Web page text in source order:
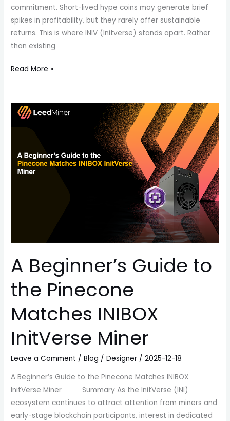
commitment. Short-lived hype coins may generate brief
spikes in profitability, but they rarely offer sustainable
returns. This is where INIV (Initverse) stands apart. Rather
than existing
Read More »
A Beginner’s Guide to
the Pinecone
Matches INIBOX
InitVerse Miner
Leave a Comment /Blog /Designer /2025-12-18
A Beginner’s Guide to the Pinecone Matches INIBOX
InitVerse Miner Summary As the InitVerse (INI)
ecosystem continues to attract attention from miners and
early-stage blockchain participants, interest in dedicated
Beginner’s
the
Pinecone